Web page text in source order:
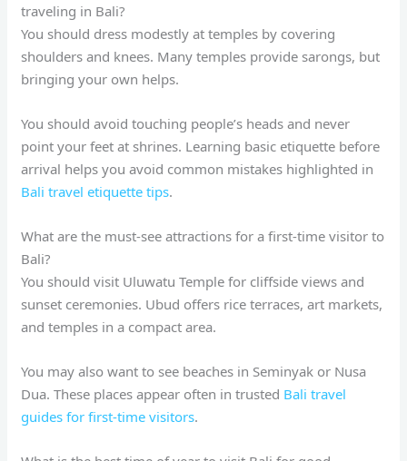
traveling in Bali?
You should dress modestly at temples by covering
shoulders and knees. Many temples provide sarongs, but
bringing your own helps.
You should avoid touching people’s heads and never
point your feet at shrines. Learning basic etiquette before
arrival helps you avoid common mistakes highlighted in
Bali travel etiquette tips.
What are the must-see attractions for a first-time visitor to
Bali?
You should visit Uluwatu Temple for cliffside views and
sunset ceremonies. Ubud offers rice terraces, art markets,
and temples in a compact area.
You may also want to see beaches in Seminyak or Nusa
Dua. These places appear often in trusted Bali travel
guides for first-time visitors.